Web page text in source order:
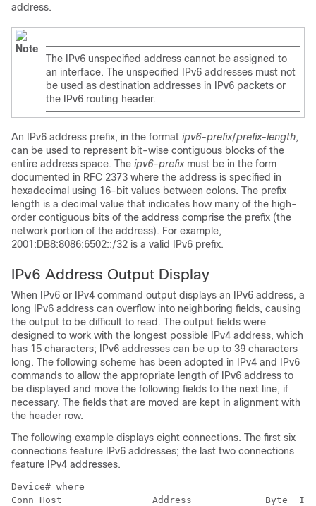
address.
Note
The IPv6 unspecified address cannot be assigned to
an interface. The unspecified IPv6 addresses must not
be used as destination addresses in IPv6 packets or
the IPv6 routing header.
An IPv6 address prefix, in the format ipv6-prefix/prefix-length,
can be used to represent bit-wise contiguous blocks of the
entire address space. The ipv6-prefixmust be in the form
documented in RFC 2373 where the address is specified in
hexadecimal using 16-bit values between colons. The prefix
length is a decimal value that indicates how many of the high-
order contiguous bits of the address comprise the prefix (the
network portion of the address). For example,
2001:DB8:8086:6502::/32 is a valid IPv6 prefix.
IPv6 Address Output Display
When IPv6 or IPv4 command output displays an IPv6 address, a
long IPv6 address can overflow into neighboring fields, causing
the output to be difficult to read. The output fields were
designed to work with the longest possible IPv4 address, which
has 15 characters; IPv6 addresses can be up to 39 characters
long. The following scheme has been adopted in IPv4 and IPv6
commands to allow the appropriate length of IPv6 address to
be displayed and move the following fields to the next line, if
necessary. The fields that are moved are kept in alignment with
the header row.
The following example displays eight connections. The first six
connections feature IPv6 addresses; the last two connections
feature IPv4 addresses.
Device# where
Conn Host                Address             Byte  Idle